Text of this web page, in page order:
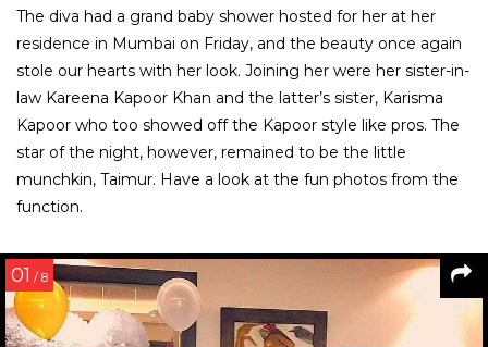
The diva had a grand baby shower hosted for her at her
residence in Mumbai on Friday, and the beauty once again
stole our hearts with her look. Joining her were her sister-in-
law Kareena Kapoor Khan and the latter’s sister, Karisma
Kapoor who too showed off the Kapoor style like pros. The
star of the night, however, remained to be the little
munchkin, Taimur. Have a look at the fun photos from the
function.
01 / 8